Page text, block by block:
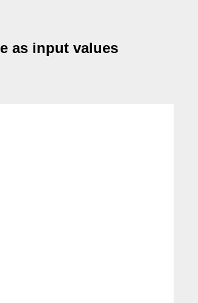
as input values